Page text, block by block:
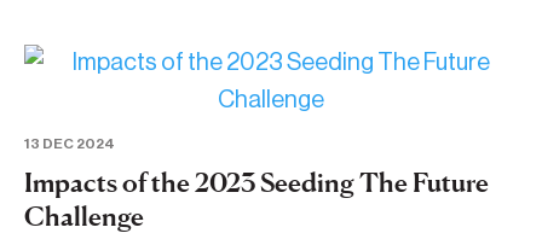
13 DEC 2024
Impacts of the 2023 Seeding The Future
Challenge